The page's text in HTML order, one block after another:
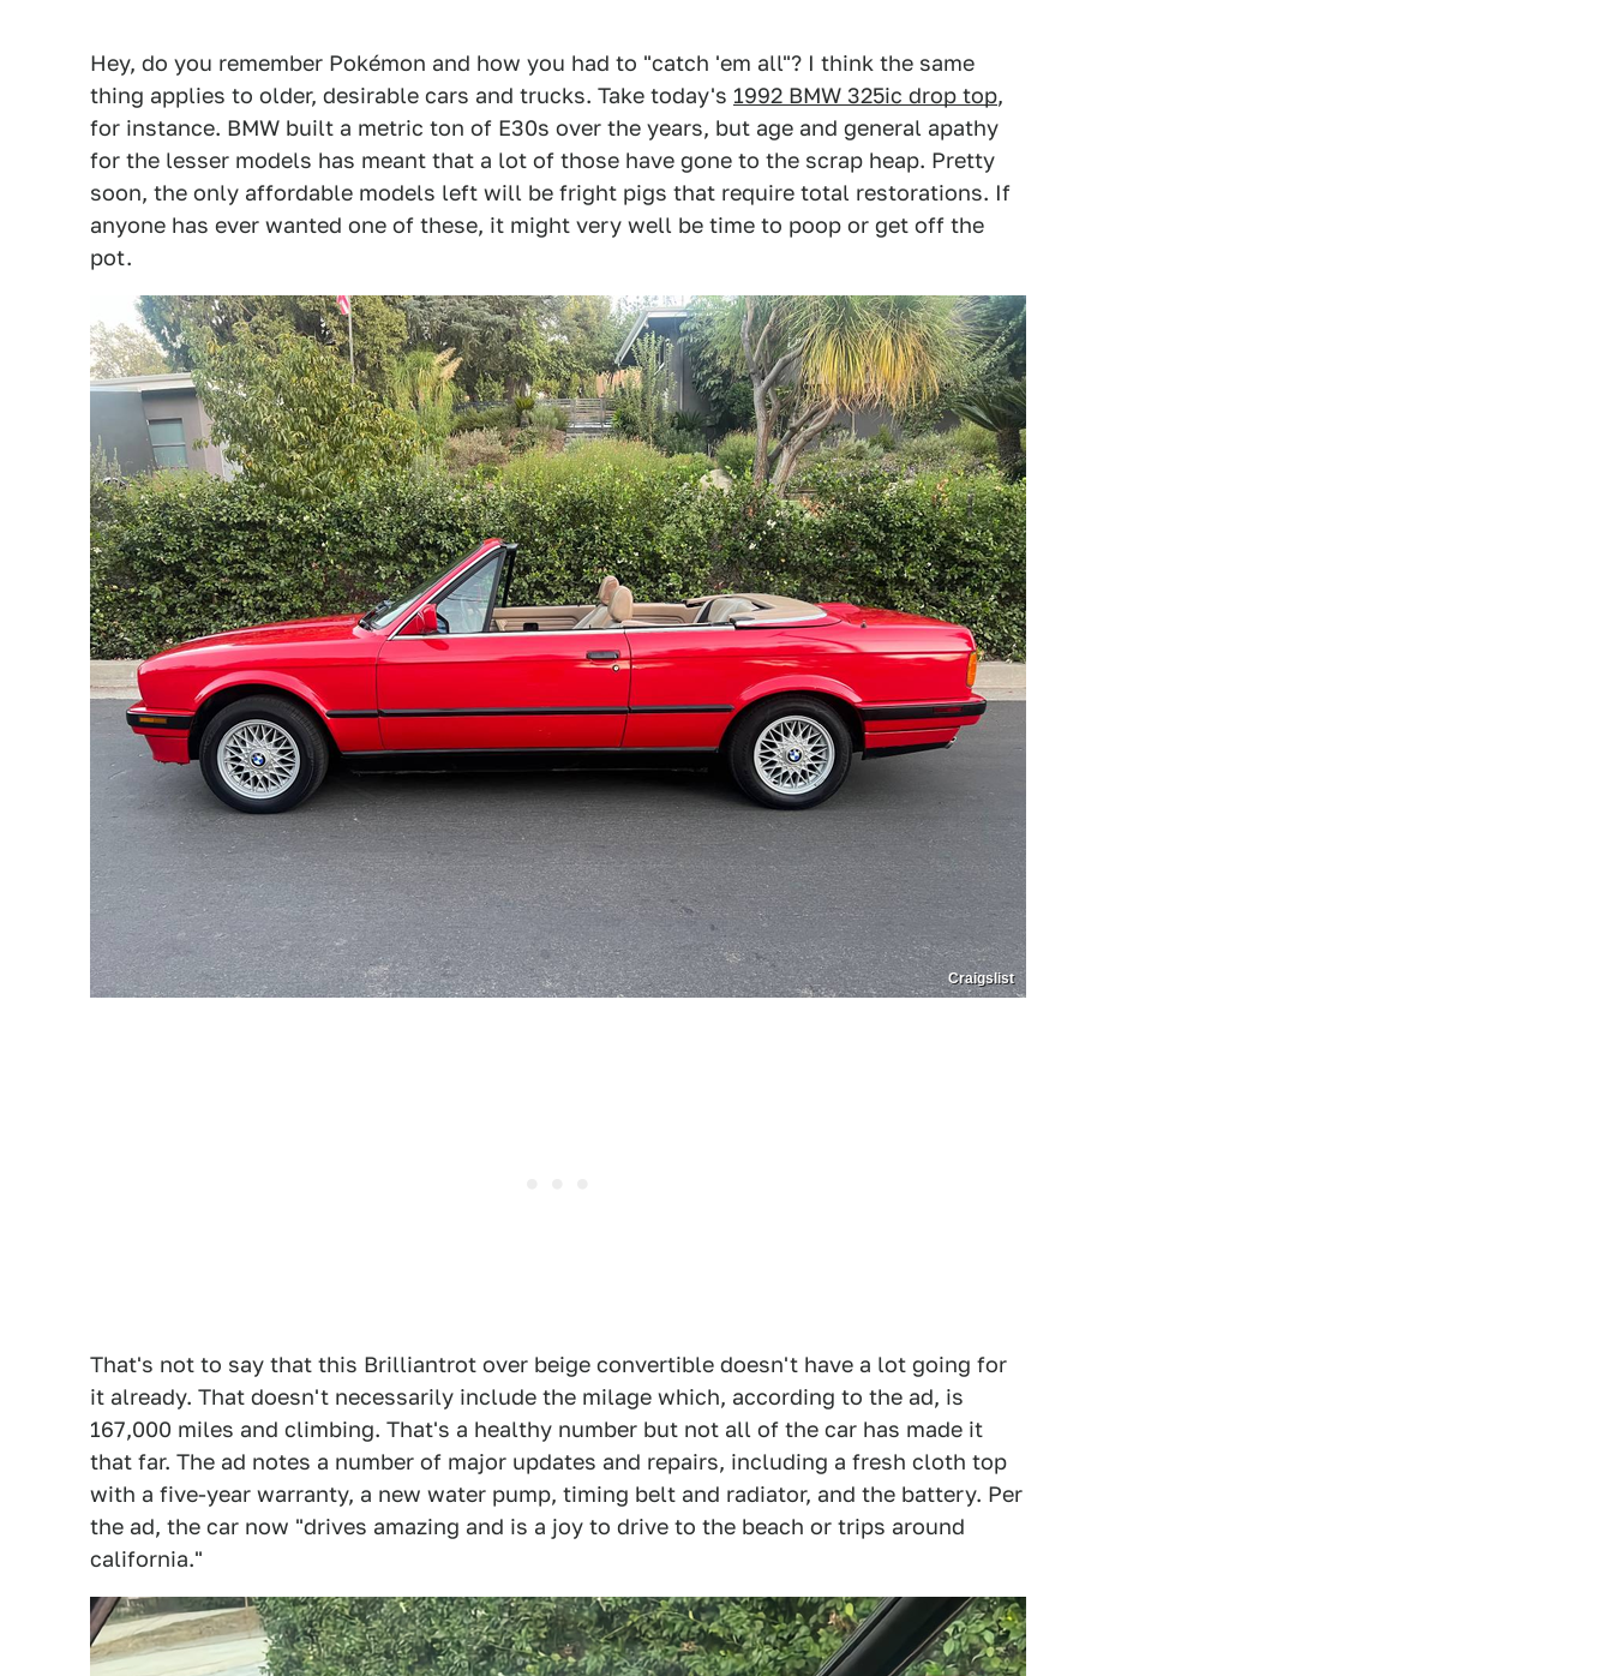
Hey, do you remember Pokémon and how you had to "catch 'em all"? I think the same
thing applies to older, desirable cars and trucks. Take today's 1992 BMW 325ic drop top,
for instance. BMW built a metric ton of E30s over the years, but age and general apathy
for the lesser models has meant that a lot of those have gone to the scrap heap. Pretty
soon, the only affordable models left will be fright pigs that require total restorations. If
anyone has ever wanted one of these, it might very well be time to poop or get off the
pot.
Craigslist
That's not to say that this Brilliantrot over beige convertible doesn't have a lot going for
it already. That doesn't necessarily include the milage which, according to the ad, is
167,000 miles and climbing. That's a healthy number but not all of the car has made it
that far. The ad notes a number of major updates and repairs, including a fresh cloth top
with a five-year warranty, a new water pump, timing belt and radiator, and the battery. Per
the ad, the car now "drives amazing and is a joy to drive to the beach or trips around
california."